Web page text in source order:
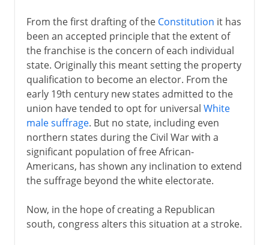
From the first drafting of the Constitution it has
been an accepted principle that the extent of
the franchise is the concern of each individual
state. Originally this meant setting the property
qualification to become an elector. From the
early 19th century new states admitted to the
union have tended to opt for universal White
male suffrage. But no state, including even
northern states during the Civil War with a
significant population of free African-
Americans, has shown any inclination to extend
the suffrage beyond the white electorate.
Now, in the hope of creating a Republican
south, congress alters this situation at a stroke.